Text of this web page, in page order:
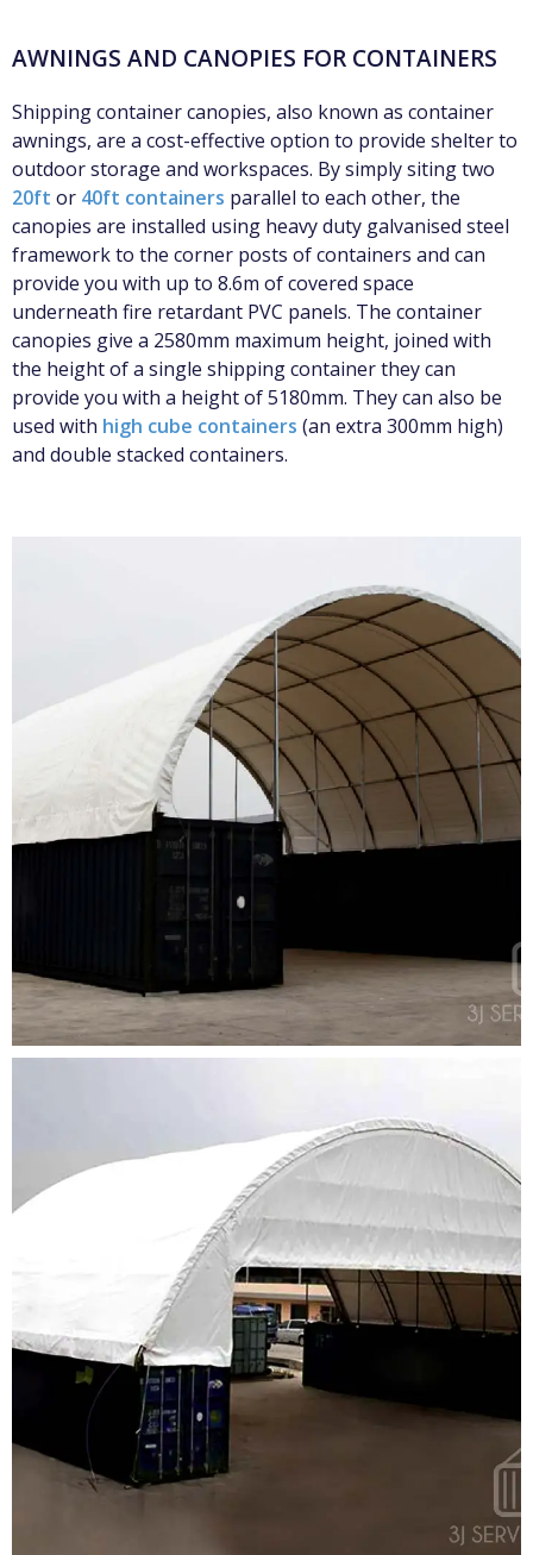
AWNINGS AND CANOPIES FOR CONTAINERS
Shipping container canopies, also known as container
awnings, are a cost-effective option to provide shelter to
outdoor storage and workspaces. By simply siting two
20ft or 40ft containers parallel to each other, the
canopies are installed using heavy duty galvanised steel
framework to the corner posts of containers and can
provide you with up to 8.6m of covered space
underneath fire retardant PVC panels. The container
canopies give a 2580mm maximum height, joined with
the height of a single shipping container they can
provide you with a height of 5180mm. They can also be
used with high cube containers (an extra 300mm high)
and double stacked containers.